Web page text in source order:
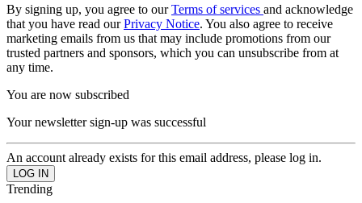
By signing up, you agree to ourTerms of services and acknowledge
that you have read ourPrivacy Notice. You also agree to receive
marketing emails from us that may include promotions from our
trusted partners and sponsors, which you can unsubscribe from at
any time.
You are now subscribed
Your newsletter sign-up was successful
An account already exists for this email address, please log in.
Trending